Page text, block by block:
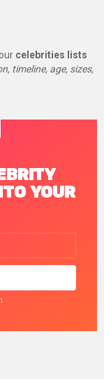
celebrities lists
timeline, age, sizes,
YOUR